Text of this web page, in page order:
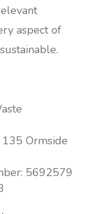
aspect of
Ormside
5692579